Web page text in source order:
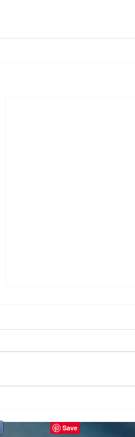
If You Don't Have Your Health...